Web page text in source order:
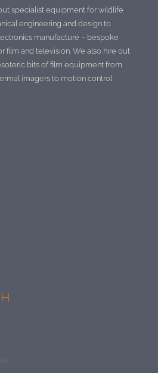
specialist equipment for wildlife
engineering and design to
manufacture – bespoke
film and television. We also hire out
bits of film equipment from
imagers to motion control